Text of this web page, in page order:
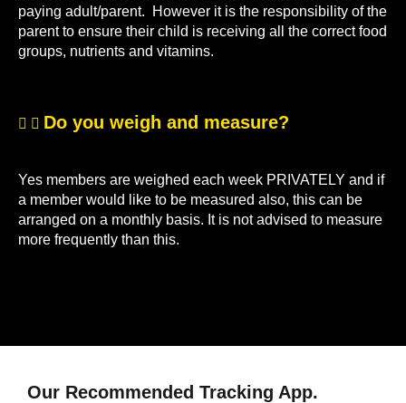
paying adult/parent. However it is the responsibility of the
parent to ensure their child is receiving all the correct food
groups, nutrients and vitamins.
Do you weigh and measure?
Yes members are weighed each week PRIVATELY and if
a member would like to be measured also, this can be
arranged on a monthly basis. It is not advised to measure
more frequently than this.
Our Recommended Tracking App.